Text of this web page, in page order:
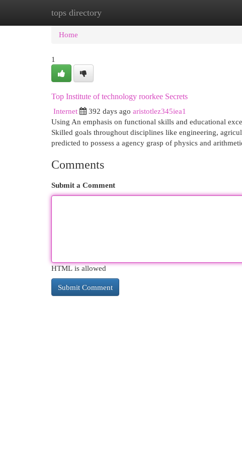
tops directory
Home New Site Listings
Home
1
Top Institute of technology roorkee Secrets
Internet
392 days ago aristotlez345iea1
Using An emphasis on functional skills and educational
Skilled goals throughout disciplines like engineering,
predicted to possess a agency grasp of physics and
Comments
Submit a Comment
HTML is allowed